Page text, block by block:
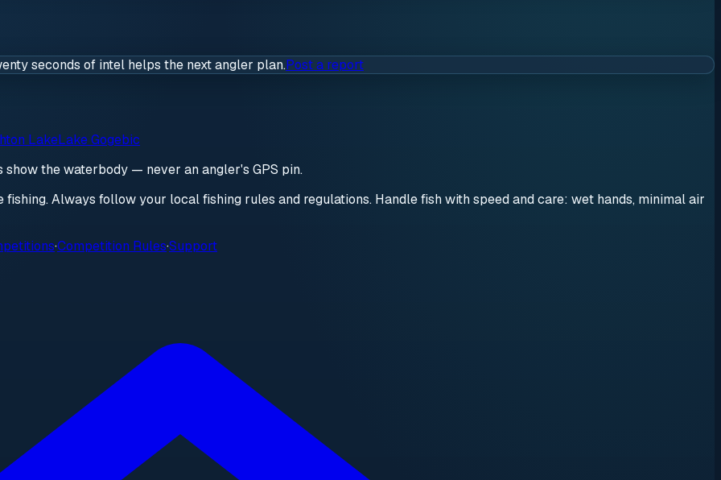
seconds of intel helps the next angler plan.Post a report
LakeLake Gogebic
the waterbody — never an angler's GPS pin.
Always follow your local fishing rules and regulations. Handle fish with speed and care: wet hands, minimal air
·Competition Rules·Support